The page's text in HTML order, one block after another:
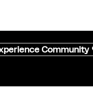
Community